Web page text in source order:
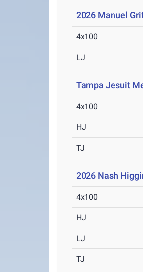
2026 Manuel
4x100
LJ
Tampa Jesuit
4x100
HJ
TJ
2026 Nash
4x100
HJ
LJ
TJ